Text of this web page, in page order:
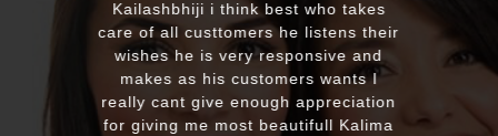
Kailashbhiji i think best who takes
care of all custtomers he listens their
wishes he is very responsive and
makes as his customers wants I
really cant give enough appreciation
for giving me most beautifull Kalima